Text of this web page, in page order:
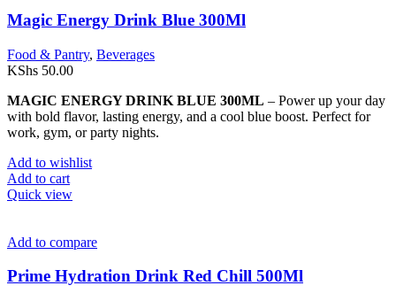
Magic Energy Drink Blue 300Ml
Food & Pantry, Beverages
KShs 50.00
MAGIC ENERGY DRINK BLUE 300ML – Power up your day
with bold flavor, lasting energy, and a cool blue boost. Perfect for
work, gym, or party nights.
Add to wishlist
Add to cart
Quick view
Add to compare
Prime Hydration Drink Red Chill 500Ml